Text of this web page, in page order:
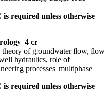
required unless otherwise
4 cr
theory of groundwater flow, flow
hydraulics, role of
processes, multiphase
required unless otherwise